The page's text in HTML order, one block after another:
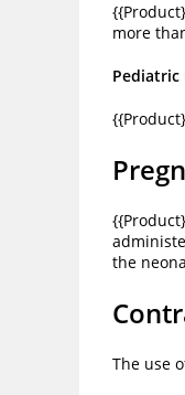
more
Pediatric
the
The use